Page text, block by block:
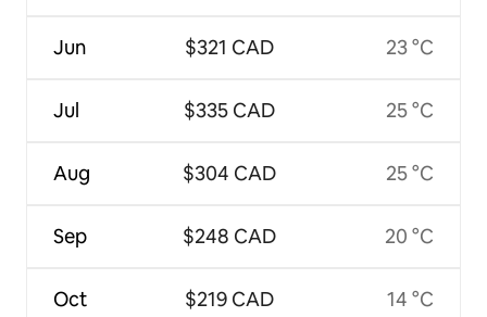
Jun
Jul
Aug
Sep
Oct
$321 CAD
$335 CAD
$304 CAD
$248 CAD
$219 CAD
23 °C
25 °C
25 °C
20 °C
14 °C